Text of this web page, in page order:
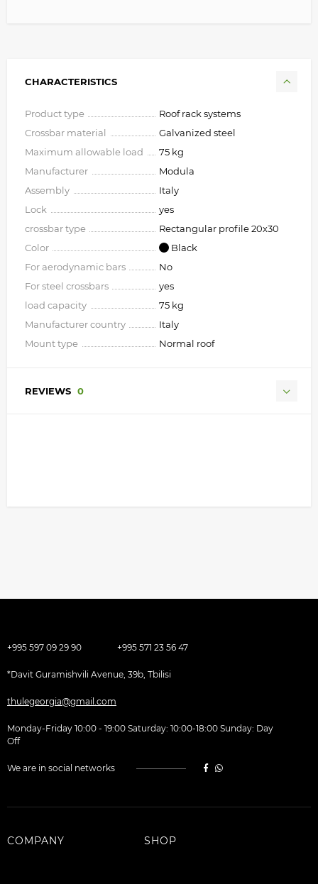
CHARACTERISTICS
Product type
Roof rack systems
Crossbar material
Galvanized steel
Maximum allowable load
75 kg
Manufacturer
Modula
Assembly
Italy
Lock
yes
crossbar type
Rectangular profile 20х30
Color
Black
For aerodynamic bars
No
For steel crossbars
yes
load capacity
75 kg
Manufacturer country
Italy
Mount type
Normal roof
REVIEWS 0
+995 597 09 29 90 +995 571 23 56 47
*Davit Guramishvili Avenue, 39b, Tbilisi
thulegeorgia@gmail.com
Monday-Friday 10:00 - 19:00 Saturday: 10:00-18:00 Sunday: Day
Off
We are in social networks
COMPANY SHOP